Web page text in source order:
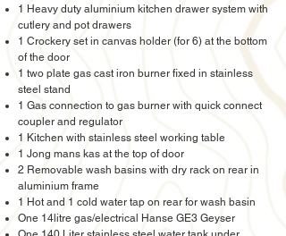
1 Heavy duty aluminium kitchen drawer system with
cutlery and pot drawers
1 Crockery set in canvas holder (for 6) at the bottom
of the door
1 two plate gas cast iron burner fixed in stainless
steel stand
1 Gas connection to gas burner with quick connect
coupler and regulator
1 Kitchen with stainless steel working table
1 Jong mans kas at the top of door
2 Removable wash basins with dry rack on rear in
aluminium frame
1 Hot and 1 cold water tap on rear for wash basin
One 14litre gas/electrical Hanse GE3 Geyser